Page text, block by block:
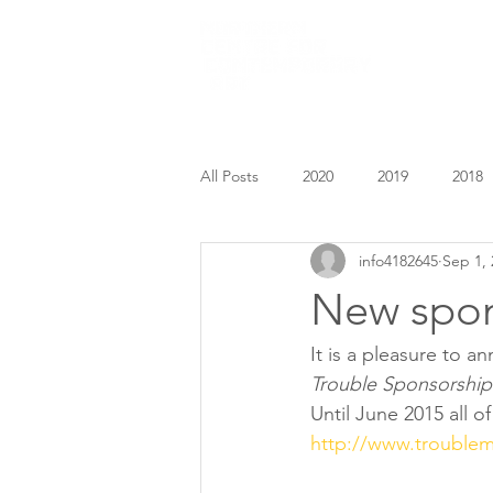
All Posts 2020 2019 2018
New
info4182645 Sep 1,
It is a pleasure to
Trouble Sponsorship
Until June 2015 all
http://